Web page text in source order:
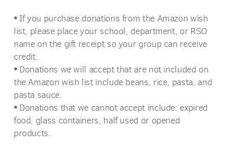
• If you purchase donations from the Amazon wish
list, please place your school, department, or RSO
name on the gift receipt so your group can receive
credit.
• Donations we will accept that are not included on
the Amazon wish list include beans, rice, pasta, and
pasta sauce.
• Donations that we cannot accept include: expired
food, glass containers, half used or opened
products.